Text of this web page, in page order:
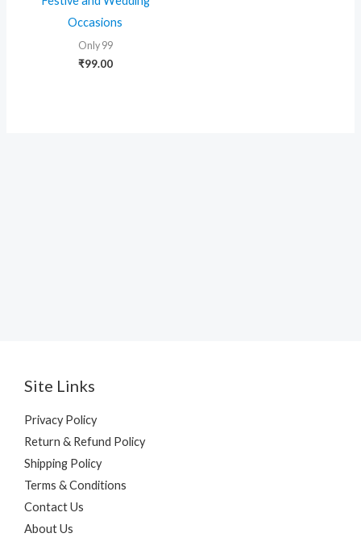
Occasions
Only 99
₹99.00
Site Links
Privacy Policy
Return & Refund Policy
Shipping Policy
Terms & Conditions
Contact Us
About Us